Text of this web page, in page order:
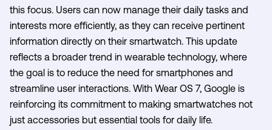
this focus. Users can now manage their daily tasks and
interests more efficiently, as they can receive pertinent
information directly on their smartwatch. This update
reflects a broader trend in wearable technology, where
the goal is to reduce the need for smartphones and
streamline user interactions. With Wear OS 7, Google is
reinforcing its commitment to making smartwatches not
just accessories but essential tools for daily life.